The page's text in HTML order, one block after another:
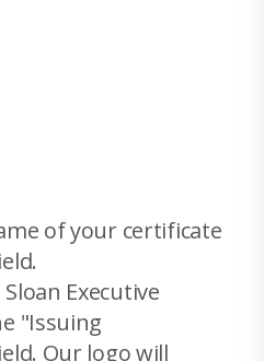
of your certificate
Executive
"Issuing
Our logo will